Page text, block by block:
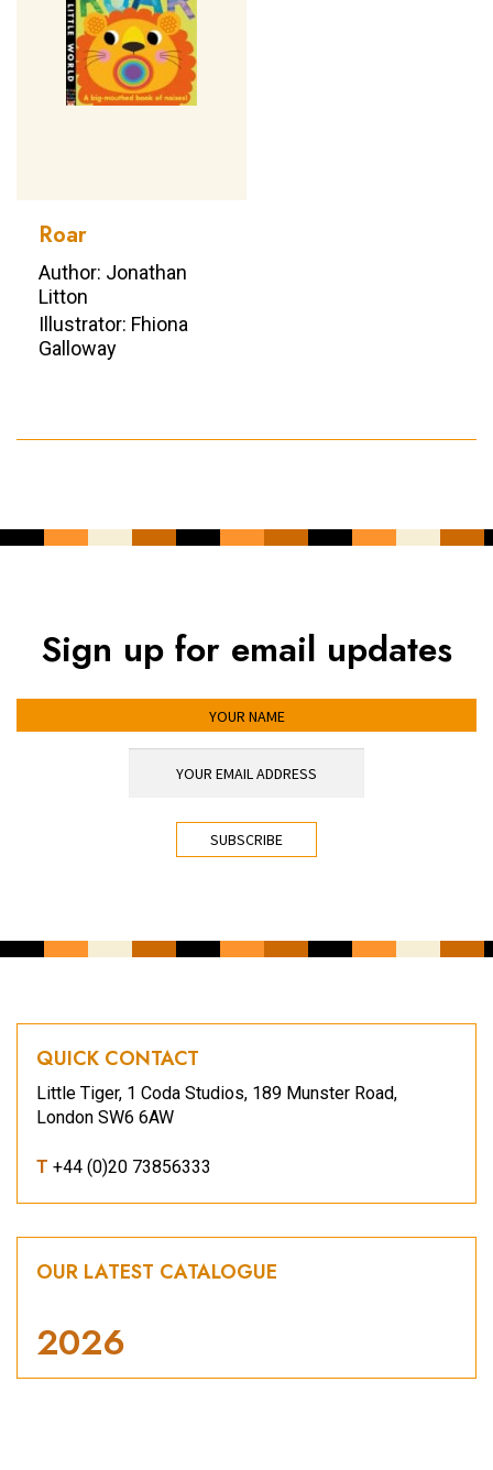
Roar
Author: Jonathan
Litton
Illustrator: Fhiona
Galloway
Sign up for email updates
QUICK CONTACT
Little Tiger, 1 Coda Studios, 189 Munster Road,
London SW6 6AW
T +44 (0)20 73856333
OUR LATEST CATALOGUE
2026